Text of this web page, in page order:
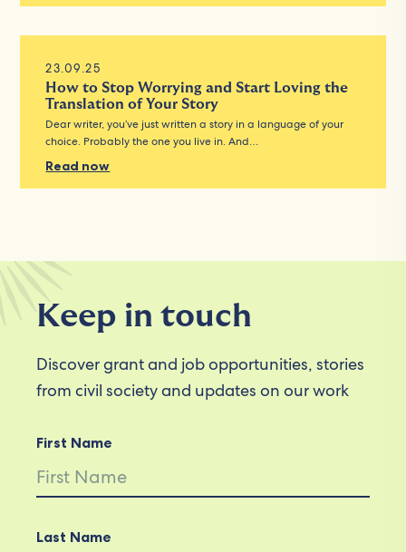
23.09.25
How to Stop Worrying and Start Loving the
Translation of Your Story
Dear writer, you’ve just written a story in a language of your
choice. Probably the one you live in. And…
Read now
Keep in touch
Discover grant and job opportunities, stories
from civil society and updates on our work
First Name
Last Name